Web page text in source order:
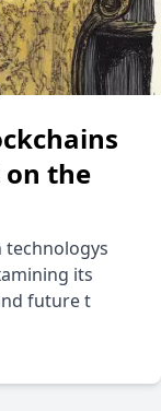
the
technologys
its
future t